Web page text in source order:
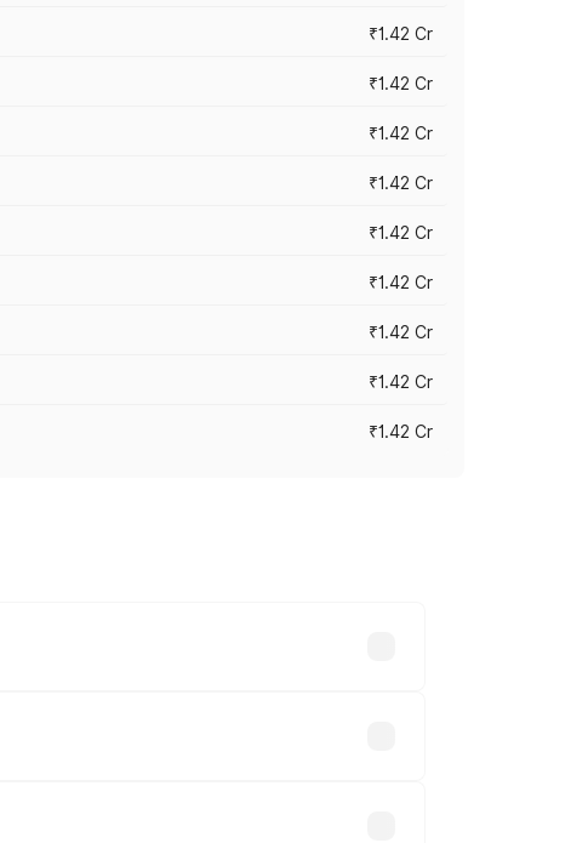
₹1.42 Cr
₹1.42 Cr
₹1.42 Cr
₹1.42 Cr
₹1.42 Cr
₹1.42 Cr
₹1.42 Cr
₹1.42 Cr
₹1.42 Cr